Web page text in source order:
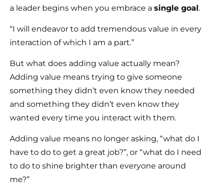
a leader begins when you embrace a single goal.
“I will endeavor to add tremendous value in every
interaction of which I am a part.”
But what does adding value actually mean?
Adding value means trying to give someone
something they didn’t even know they needed
and something they didn’t even know they
wanted every time you interact with them.
Adding value means no longer asking, “what do I
have to do to get a great job?”, or “what do I need
to do to shine brighter than everyone around
me?”